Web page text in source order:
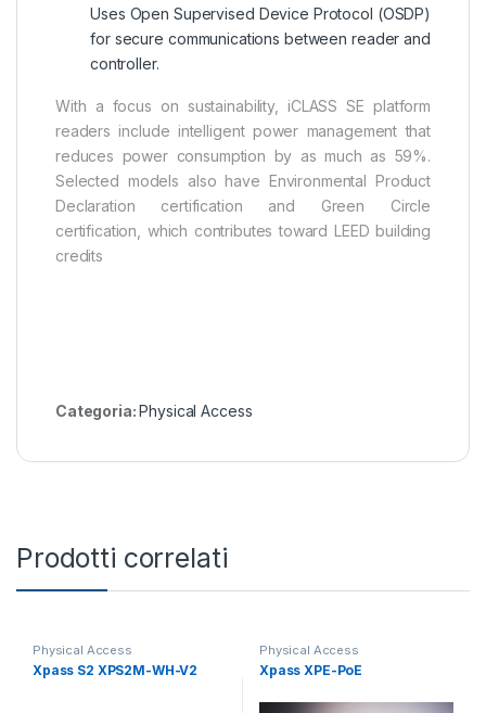
Uses Open Supervised Device Protocol (OSDP)
for secure communications between reader and
controller.
With a focus on sustainability, iCLASS SE platform
readers include intelligent power management that
reduces power consumption by as much as 59%.
Selected models also have Environmental Product
Declaration certification and Green Circle
certification, which contributes toward LEED building
credits
Categoria:Physical Access
Prodotti correlati
Physical Access
Xpass S2 XPS2M-WH-V2
Physical Access
Xpass XPE-PoE